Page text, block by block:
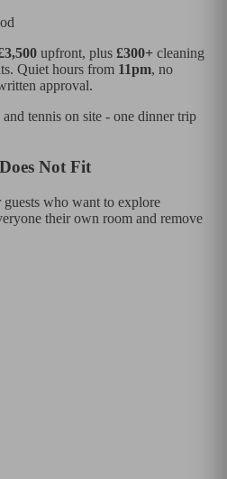
upfront, plus £300+ cleaning
Quiet hours from 11pm, no
approval.
tennis on site - one dinner trip
Not Fit
who want to explore
their own room and remove